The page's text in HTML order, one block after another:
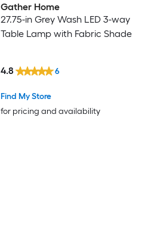
Gather Home
27.75-in Grey Wash LED 3-way
Table Lamp with Fabric Shade
Find My Store
for pricing and availability
4.8 6